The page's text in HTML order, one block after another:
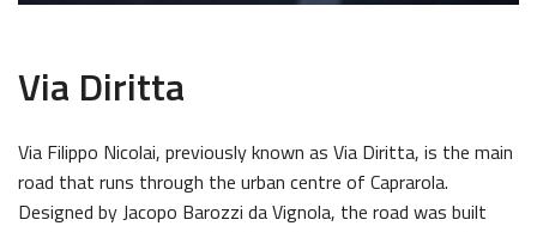
Via Diritta
Via Filippo Nicolai, previously known as Via Diritta, is the main
road that runs through the urban centre of Caprarola.
Designed by Jacopo Barozzi da Vignola, the road was built